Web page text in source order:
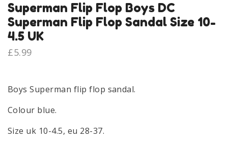
Superman Flip Flop Boys DC
Superman Flip Flop Sandal Size 10-
4.5 UK
£5.99
Boys Superman flip flop sandal.
Colour blue.
Size uk 10-4.5, eu 28-37.